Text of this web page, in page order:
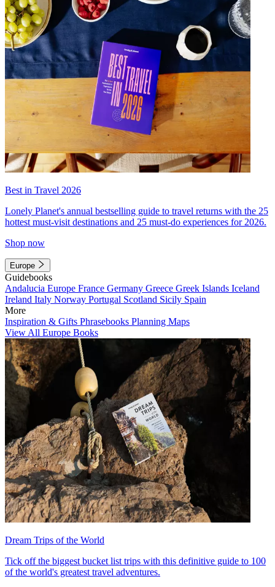
Best in Travel 2026
Lonely Planet's annual bestselling guide to travel returns with the 25
hottest must-visit destinations and 25 must-do experiences for 2026.
Shop now
Europe
Guidebooks
Andalucia Europe France Germany Greece Greek Islands Iceland
Ireland Italy Norway Portugal Scotland Sicily Spain
More
Inspiration & Gifts Phrasebooks Planning Maps
View All Europe Books
Dream Trips of the World
Tick off the biggest bucket list trips with this definitive guide to 100
of the world's greatest travel adventures.